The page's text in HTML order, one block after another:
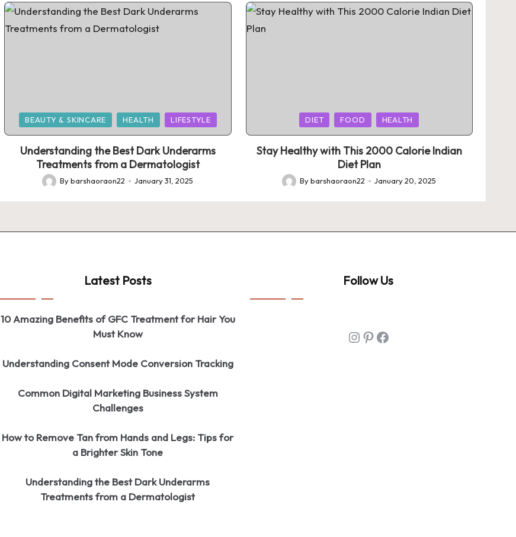
Posted
in
BEAUTY & SKINCARE HEALTH LIFESTYLE
Understanding the Best Dark Underarms
Treatments from a Dermatologist
Posted
by
Bybarshaoraon22 January 31, 2025
in
DIET FOOD HEALTH
Stay Healthy with This 2000 Calorie Indian
Diet Plan
Posted
by
Bybarshaoraon22 January 20, 2025
Latest Posts
10 Amazing Benefits of GFC Treatment for Hair You
Must Know
Understanding Consent Mode Conversion Tracking
Common Digital Marketing Business System
Challenges
How to Remove Tan from Hands and Legs: Tips for
a Brighter Skin Tone
Understanding the Best Dark Underarms
Treatments from a Dermatologist
Follow Us
Instagram
Pinterest
Facebook